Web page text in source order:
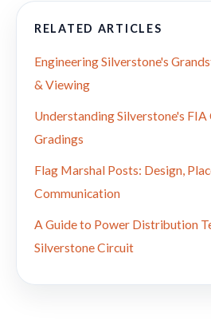
RELATED ARTICLES
Engineering Silverstone's
& Viewing
Understanding Silverstone's
Gradings
Flag Marshal Posts: Design,
Communication
A Guide to Power Distribution
Silverstone Circuit